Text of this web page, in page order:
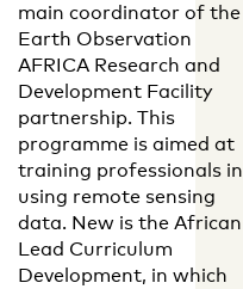
main coordinator of the
Earth Observation
AFRICA Research and
Development Facility
partnership. This
programme is aimed at
training professionals in
using remote sensing
data. New is the African
Lead Curriculum
Development, in which